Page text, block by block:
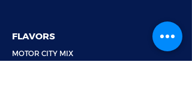
FLAVORS
MOTOR CITY MIX